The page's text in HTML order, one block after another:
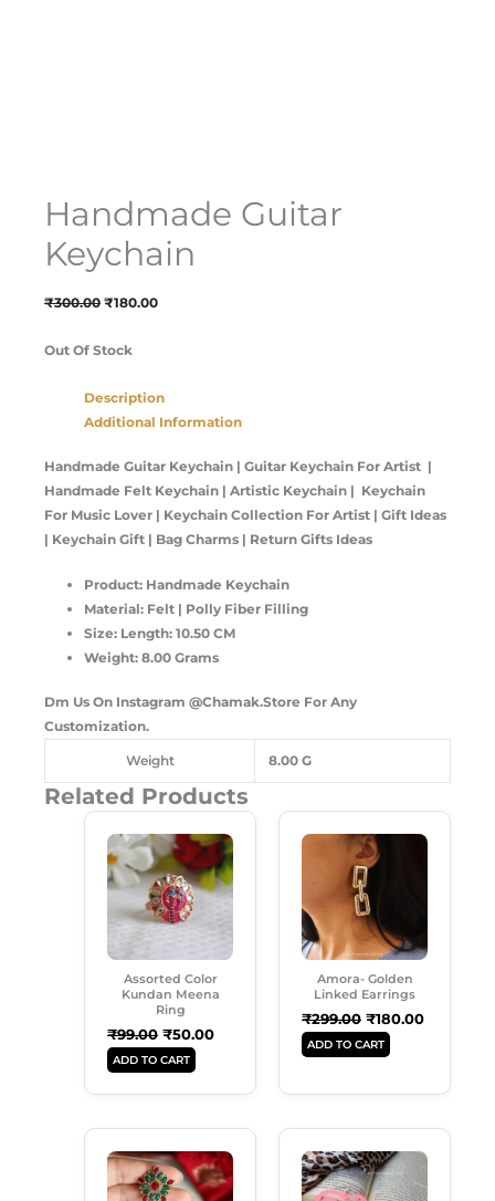
Handmade Guitar
Keychain
₹300.00 ₹180.00
Out Of Stock
Description
Additional Information
Handmade Guitar Keychain | Guitar Keychain For Artist |
Handmade Felt Keychain | Artistic Keychain | Keychain
For Music Lover | Keychain Collection For Artist | Gift Ideas
| Keychain Gift | Bag Charms | Return Gifts Ideas
Product: Handmade Keychain
Material: Felt | Polly Fiber Filling
Size: Length: 10.50 CM
Weight: 8.00 Grams
Dm Us On Instagram @Chamak.Store For Any
Customization.
Weight 8.00 G
Related Products
Assorted Color
Kundan Meena
Ring
₹99.00
Price
Was:
₹99.00.
₹50.00
Current
Price
Is:
₹50.00.
ADD TO CART
Amora- Golden
Linked Earrings
₹299.00
Price
Was:
₹299.00.
₹180.00
Current
Price
ADD TO CART
Price
Was:
₹350.00.
Current
Price
Is:
₹230.00.
Price
Was:
₹249.00.
Current
Price
₹180.00.